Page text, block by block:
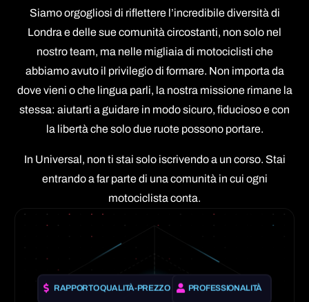
Siamo orgogliosi di riflettere l’incredibile diversità di
Londra e delle sue comunità circostanti, non solo nel
nostro team, ma nelle migliaia di motociclisti che
abbiamo avuto il privilegio di formare. Non importa da
dove vieni o che lingua parli, la nostra missione rimane la
stessa: aiutarti a guidare in modo sicuro, fiducioso e con
la libertà che solo due ruote possono portare.
In Universal, non ti stai solo iscrivendo a un corso. Stai
entrando a far parte di una comunità in cui ogni
motociclista conta.
RAPPORTO QUALITÀ-PREZZO PROFESSIONALITÀ